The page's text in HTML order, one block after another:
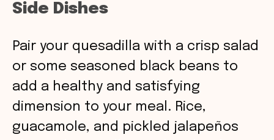
Side Dishes
Pair your quesadilla with a crisp salad
or some seasoned black beans to
add a healthy and satisfying
dimension to your meal. Rice,
guacamole, and pickled jalapeños